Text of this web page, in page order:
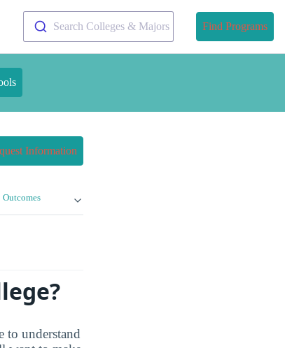
Search Colleges & Majors Find Programs
Information
Outcomes
to understand